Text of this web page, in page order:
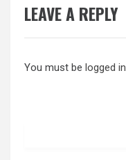
LEAVE A REPLY
You must be logged in